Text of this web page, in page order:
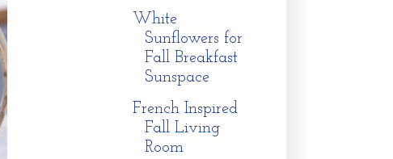
White
Sunflowers for
Fall Breakfast
Sunspace
French Inspired
Fall Living
Room